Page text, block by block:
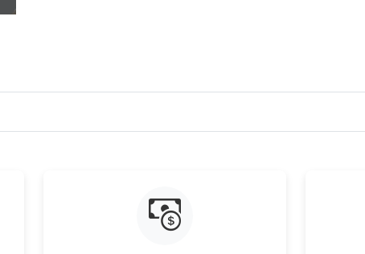
Rachel from Detroit on Jul 19, 2026 at 8:46 AM.